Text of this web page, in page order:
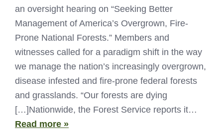
an oversight hearing on “Seeking Better
Management of America’s Overgrown, Fire-
Prone National Forests.” Members and
witnesses called for a paradigm shift in the way
we manage the nation’s increasingly overgrown,
disease infested and fire-prone federal forests
and grasslands. “Our forests are dying
[…]Nationwide, the Forest Service reports it…
Read more »